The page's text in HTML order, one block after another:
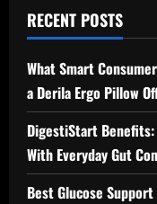
RECENT POSTS
What Smart
a Derila Ergo Pillow
DigestiStart
With Everyday Gut
Best Glucose